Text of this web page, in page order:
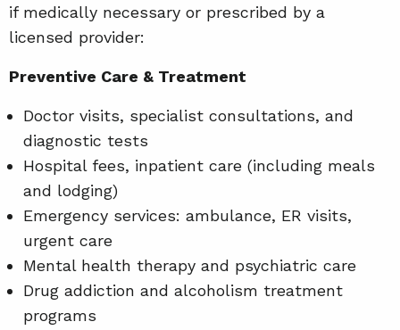
if medically necessary or prescribed by a
licensed provider:
Preventive Care & Treatment
Doctor visits, specialist consultations, and
diagnostic tests
Hospital fees, inpatient care (including meals
and lodging)
Emergency services: ambulance, ER visits,
urgent care
Mental health therapy and psychiatric care
Drug addiction and alcoholism treatment
programs